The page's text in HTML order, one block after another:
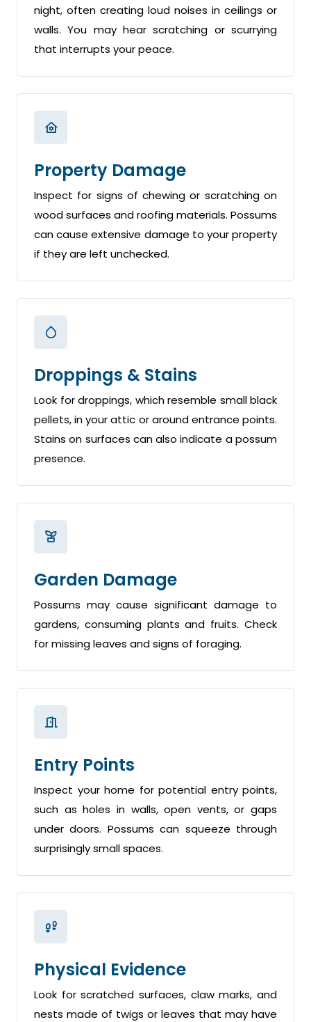
night, often creating loud noises in ceilings or
walls. You may hear scratching or scurrying
that interrupts your peace.
Property Damage
Inspect for signs of chewing or scratching on
wood surfaces and roofing materials. Possums
can cause extensive damage to your property
if they are left unchecked.
Droppings & Stains
Look for droppings, which resemble small black
pellets, in your attic or around entrance points.
Stains on surfaces can also indicate a possum
presence.
Garden Damage
Possums may cause significant damage to
gardens, consuming plants and fruits. Check
for missing leaves and signs of foraging.
Entry Points
Inspect your home for potential entry points,
such as holes in walls, open vents, or gaps
under doors. Possums can squeeze through
surprisingly small spaces.
Physical Evidence
Look for scratched surfaces, claw marks, and
nests made of twigs or leaves that may have